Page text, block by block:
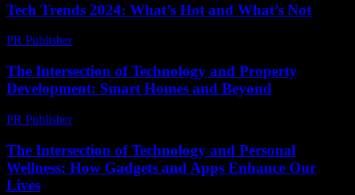
Tech Trends 2024: What’s Hot and What’s Not
PR Publisher-
The Intersection of Technology and Property
Development: Smart Homes and Beyond
PR Publisher-
The Intersection of Technology and Personal
Wellness: How Gadgets and Apps Enhance Our
Lives